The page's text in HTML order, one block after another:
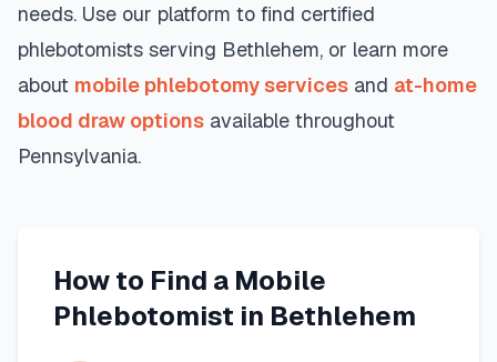
needs. Use our platform to find certified
phlebotomists serving Bethlehem, or learn more
about mobile phlebotomy services and at-home
blood draw options available throughout
Pennsylvania.
How to Find a Mobile
Phlebotomist in Bethlehem